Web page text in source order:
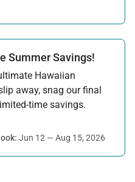
Jul 17 — Aug 14, 2026
Summer Savings!
Hawaiian
away, snag our final
time savings.
Jun 12 — Aug 15, 2026